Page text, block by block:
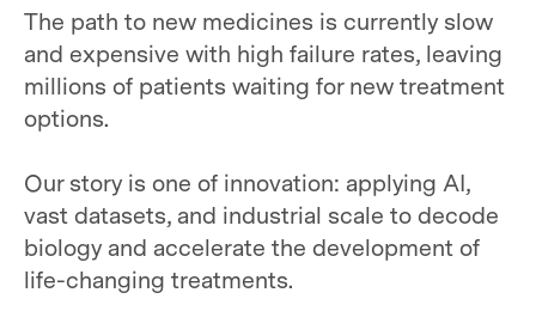
The path to new medicines is currently slow
and expensive with high failure rates, leaving
millions of patients waiting for new treatment
options.
Our story is one of innovation: applying AI,
vast datasets, and industrial scale to decode
biology and accelerate the development of
life-changing treatments.